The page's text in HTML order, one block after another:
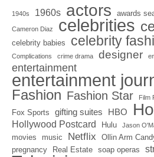
1940s 1960s actors awards
Cameron Diaz celebrities
celebrity babies celebrity
Complications crime drama designer
entertainment
entertainment
Fashion Fashion Star Film
Fox Sports gifting suites HBO
Hollywood Postcard Hulu Jason
movies
music Netflix Ollin Arm
pregnancy
Real Estate soap operas